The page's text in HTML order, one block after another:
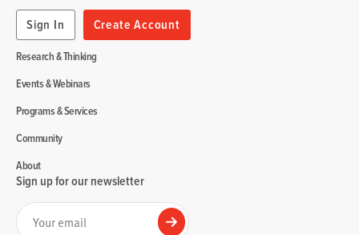
Research & Thinking
Events & Webinars
Programs & Services
Community
About
Sign In
Create Account
Sign up for our newsletter
Your email